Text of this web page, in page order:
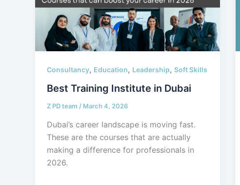
Consultancy, Education, Leadership, Soft Skills
Best Training Institute in Dubai
Z PD team / March 4, 2026
Dubai’s career landscape is moving fast.
These are the courses that are actually
making a difference for professionals in
2026.